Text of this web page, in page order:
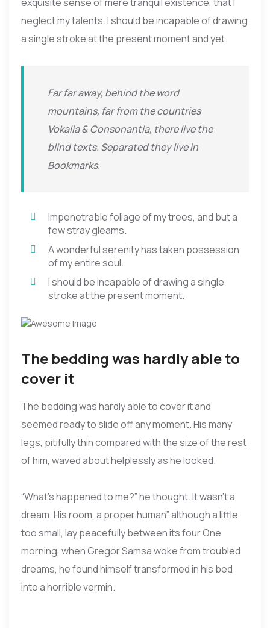
neglect my talents. I should be incapable of drawing
a single stroke at the present moment and yet.
Far far away, behind the word
mountains, far from the countries
Vokalia & Consonantia, there live the
blind texts. Separated they live in
Bookmarks.
Impenetrable foliage of my trees, and but a
few stray gleams.
A wonderful serenity has taken possession
of my entire soul.
I should be incapable of drawing a single
stroke at the present moment.
The bedding was hardly able to
cover it
The bedding was hardly able to cover it and
seemed ready to slide off any moment. His many
legs, pitifully thin compared with the size of the rest
of him, waved about helplessly as he looked.
“What’s happened to me?” he thought. It wasn’t a
dream. His room, a proper human” although a little
too small, lay peacefully between its four One
morning, when Gregor Samsa woke from troubled
dreams, he found himself transformed in his bed
into a horrible vermin.